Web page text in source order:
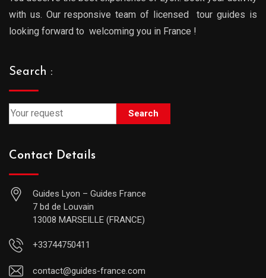
with us. Our responsive team of licensed tour guides is
looking forward to welcoming you in France !
Search :
Search
Contact Details
Guides Lyon – Guides France
7 bd de Louvain
13008 MARSEILLE (FRANCE)
+33744750411
contact@guides-france.com